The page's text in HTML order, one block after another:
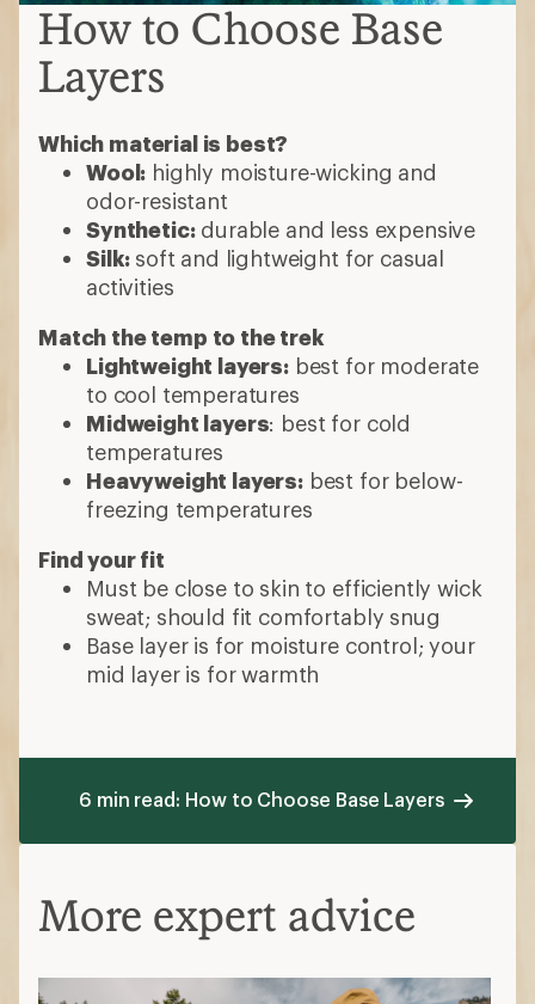
How to Choose Base
Layers
Which material is best?
Wool: highly moisture-wicking and
odor-resistant
Synthetic:durable and less expensive
Silk: soft and lightweight for casual
activities
Match the temp to the trek
Lightweight layers:best for moderate
to cool temperatures
Midweight layers: best for cold
temperatures
Heavyweight layers:best for below-
freezing temperatures
Find your fit
Must be close to skin to efficiently wick
sweat; should fit comfortably snug
Base layer is for moisture control; your
mid layer is for warmth
6 min read: How to Choose Base Layers
More expert advice